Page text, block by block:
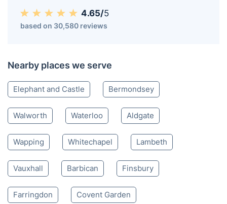
4.65/5
based on 30,580 reviews
Nearby places we serve
Elephant and Castle Bermondsey
Walworth Waterloo Aldgate
Wapping Whitechapel Lambeth
Vauxhall Barbican Finsbury
Farringdon Covent Garden